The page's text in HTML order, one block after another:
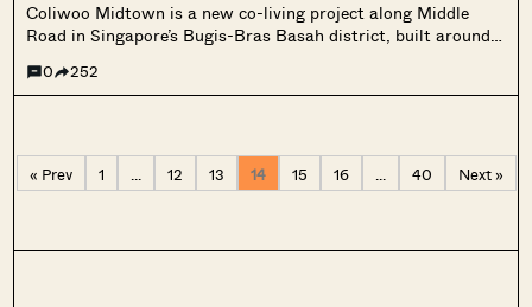
Coliwoo Midtown is a new co-living project along Middle
Road in Singapore’s Bugis-Bras Basah district, built around a
programming, co-working spaces, culinary events, an ice
bath facility, and Coliwoo’s largest gym, with compact rooms
0 252
« Prev 1 … 12 13 14 15 16 … 40 Next »